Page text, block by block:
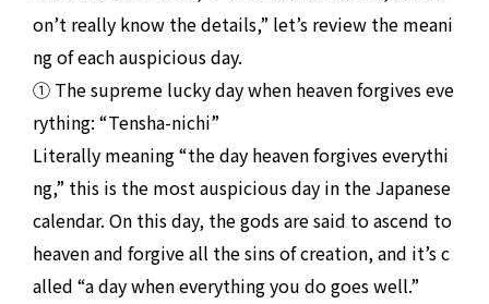
on’t really know the details,” let’s review the meani
ng of each auspicious day.
① The supreme lucky day when heaven forgives eve
rything: “Tensha-nichi”
Literally meaning “the day heaven forgives everythi
ng,” this is the most auspicious day in the Japanese
calendar. On this day, the gods are said to ascend to
heaven and forgive all the sins of creation, and it’s c
alled “a day when everything you do goes well.”